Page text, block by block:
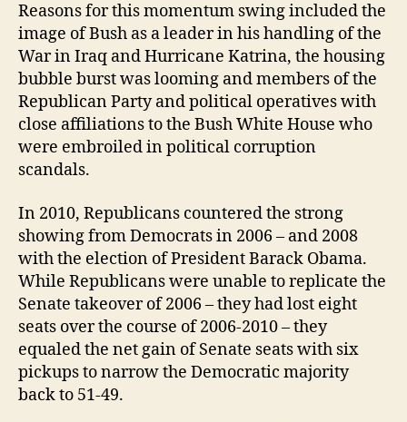
Reasons for this momentum swing included the
image of Bush as a leader in his handling of the
War in Iraq and Hurricane Katrina, the housing
bubble burst was looming and members of the
Republican Party and political operatives with
close affiliations to the Bush White House who
were embroiled in political corruption
scandals.
In 2010, Republicans countered the strong
showing from Democrats in 2006 – and 2008
with the election of President Barack Obama.
While Republicans were unable to replicate the
Senate takeover of 2006 – they had lost eight
seats over the course of 2006-2010 – they
equaled the net gain of Senate seats with six
pickups to narrow the Democratic majority
back to 51-49.